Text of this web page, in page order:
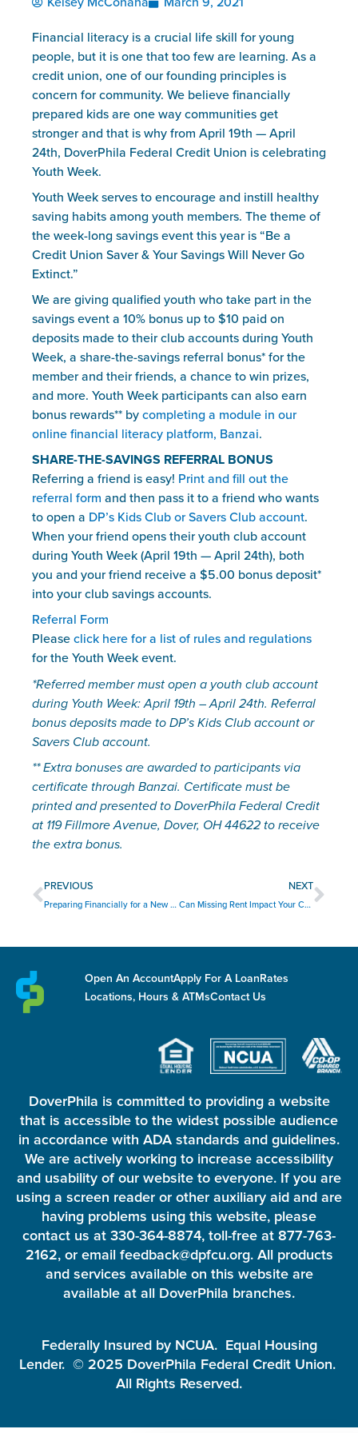
Financial literacy is a crucial life skill for young
people, but it is one that too few are learning. As a
credit union, one of our founding principles is
concern for community. We believe financially
prepared kids are one way communities get
stronger and that is why from April 19th — April
24th, DoverPhila Federal Credit Union is celebrating
Youth Week.
Youth Week serves to encourage and instill healthy
saving habits among youth members. The theme of
the week-long savings event this year is “Be a
Credit Union Saver & Your Savings Will Never Go
Extinct.”
We are giving qualified youth who take part in the
savings event a 10% bonus up to $10 paid on
deposits made to their club accounts during Youth
Week, a share-the-savings referral bonus* for the
member and their friends, a chance to win prizes,
and more. Youth Week participants can also earn
bonus rewards** by completing a module in our
online financial literacy platform, Banzai.
SHARE-THE-SAVINGS REFERRAL BONUS
Referring a friend is easy! Print and fill out the
referral form and then pass it to a friend who wants
to open a DP’s Kids Club or Savers Club account.
When your friend opens their youth club account
during Youth Week (April 19th — April 24th), both
you and your friend receive a $5.00 bonus deposit*
into your club savings accounts.
Referral Form
Please click here for a list of rules and regulations
for the Youth Week event.
*Referred member must open a youth club account
during Youth Week: April 19th – April 24th. Referral
bonus deposits made to DP’s Kids Club account or
Savers Club account.
** Extra bonuses are awarded to participants via
certificate through Banzai. Certificate must be
printed and presented to DoverPhila Federal Credit
at 119 Fillmore Avenue, Dover, OH 44622 to receive
the extra bonus.
Prev
PREVIOUS
Preparing Financially for a New Baby
NEXT
Can Missing Rent Impact Your Credit Score?
Open An AccountApply For A LoanRates
Locations, Hours & ATMsContact Us
DoverPhila is committed to providing a website
that is accessible to the widest possible audience
in accordance with ADA standards and guidelines.
We are actively working to increase accessibility
and usability of our website to everyone. If you are
using a screen reader or other auxiliary aid and are
having problems using this website, please
contact us at 330-364-8874, toll-free at 877-763-
2162, or email feedback@dpfcu.org. All products
and services available on this website are
available at all DoverPhila branches.
Federally Insured by NCUA. Equal Housing
Lender. © 2025 DoverPhila Federal Credit Union.
All Rights Reserved.